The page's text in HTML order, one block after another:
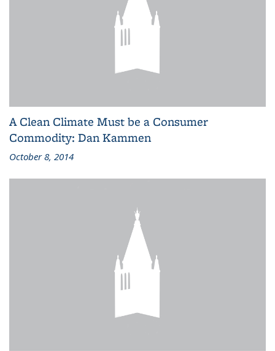
A Clean Climate Must be a Consumer
Commodity: Dan Kammen
October 8, 2014